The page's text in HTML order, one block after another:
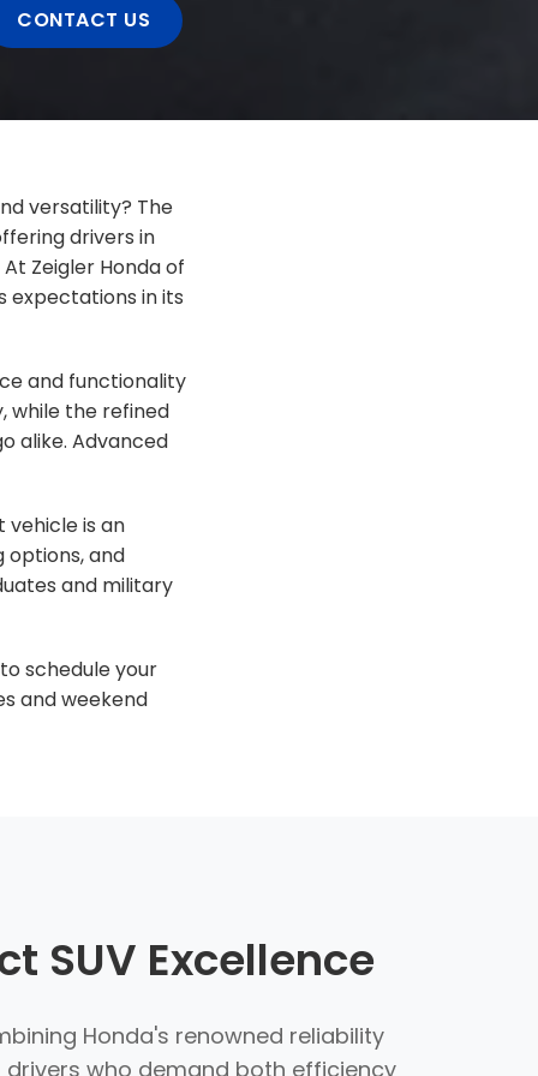
CONTACT US
versatility? The
drivers in
Zeigler Honda of
expectations in its
and functionality
while the refined
alike. Advanced
vehicle is an
options, and
and military
schedule your
and weekend
SUV Excellence
Honda's renowned reliability
who demand both efficiency